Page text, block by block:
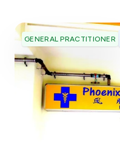
GENERAL PRACTITIONER